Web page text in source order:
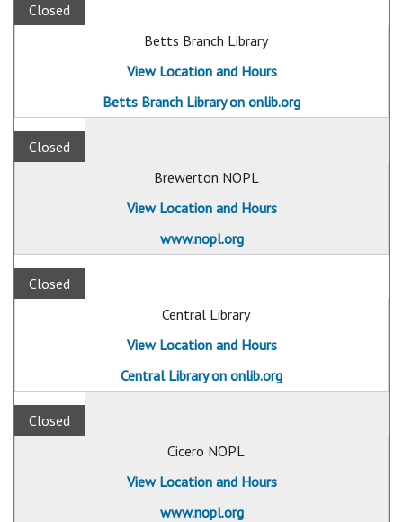
Closed
Betts Branch Library
View Location and Hours
Betts Branch Library on onlib.org
Closed
Brewerton NOPL
View Location and Hours
www.nopl.org
Closed
Central Library
View Location and Hours
Central Library on onlib.org
Closed
Cicero NOPL
View Location and Hours
www.nopl.org